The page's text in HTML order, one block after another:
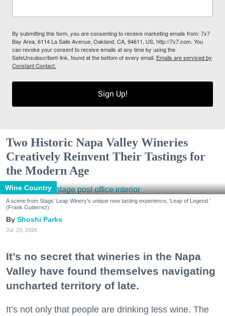
By submitting this form, you are consenting to receive marketing emails from: 7x7
Bay Area, 6114 La Salle Avenue, Oakland, CA, 94611, US, http://7x7.com. You
can revoke your consent to receive emails at any time by using the
SafeUnsubscribe® link, found at the bottom of every email. Emails are serviced by
Constant Contact.
Sign Up!
Two Historic Napa Valley Wineries
Creatively Reinvent Their Tastings for
the Modern Age
Wine Country
A scene from Stags' Leap Winery's unique new tasting experience, 'Leap of Legend.'
(Frank Gutierrez)
Shoshi Parks
Jul. 29, 2026
It’s no secret that wineries in the Napa
Valley have found themselves navigating
uncharted territory of late.
It’s not only that people are drinking less wine. The